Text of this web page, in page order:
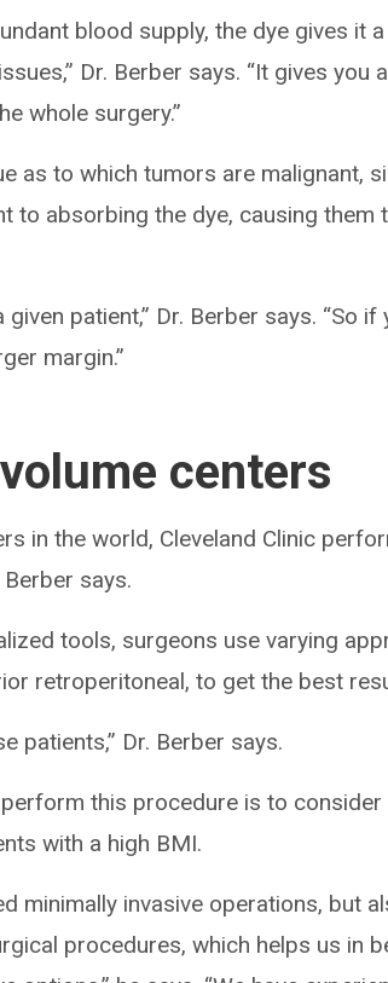
blood supply, the dye gives it
Dr. Berber says. “It gives you
whole surgery.”
as to which tumors are malignant,
to absorbing the dye, causing them
patient,” Dr. Berber says. “So if
margin.”
centers
in the world, Cleveland Clinic
says.
tools, surgeons use varying
retroperitoneal, to get the best
patients,” Dr. Berber says.
this procedure is to consider
with a high BMI.
minimally invasive operations, but
procedures, which helps us in